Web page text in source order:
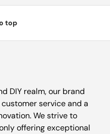
top
DIY realm, our brand
service and a
We strive to
offering exceptional